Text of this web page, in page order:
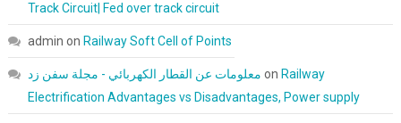
Track Circuit| Fed over track circuit
admin on Railway Soft Cell of Points
معلومات عن القطار الكهربائي - مجلة سفن زد on Railway
Electrification Advantages vs Disadvantages, Power supply